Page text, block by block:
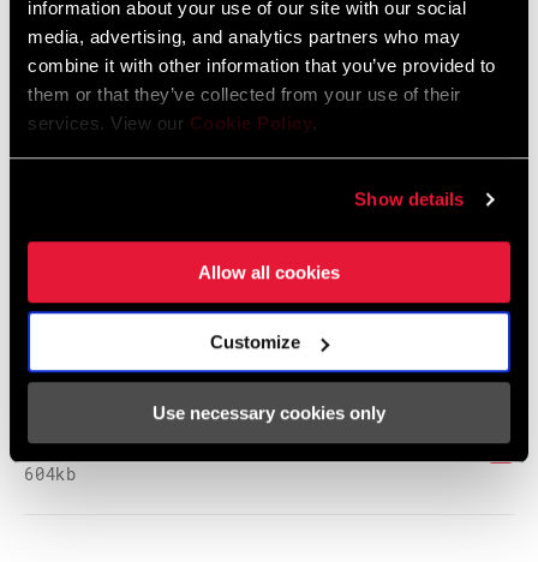
information about your use of our site with our social
media, advertising, and analytics partners who may
combine it with other information that you’ve provided to
them or that they’ve collected from your use of their
services. View our Cookie Policy.
Show details
Allow all cookies
Customize
Use necessary cookies only
Nederlands, Italiano, Français,
Español, English, Deutsch
348 KB
95-4018-009-100 Safety Instructions
SRAM Warranty
SRAM and Zipp Warranty
604kb